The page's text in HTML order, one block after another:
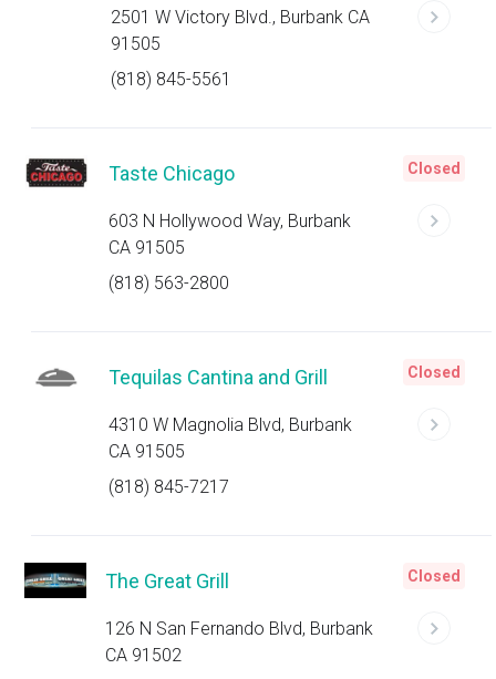
2501 W Victory Blvd., Burbank CA
91505
(818) 845-5561
Taste Chicago
603 N Hollywood Way, Burbank
CA 91505
(818) 563-2800
Closed
Tequilas Cantina and Grill
4310 W Magnolia Blvd, Burbank
CA 91505
(818) 845-7217
Closed
The Great Grill
126 N San Fernando Blvd, Burbank
CA 91502
Closed